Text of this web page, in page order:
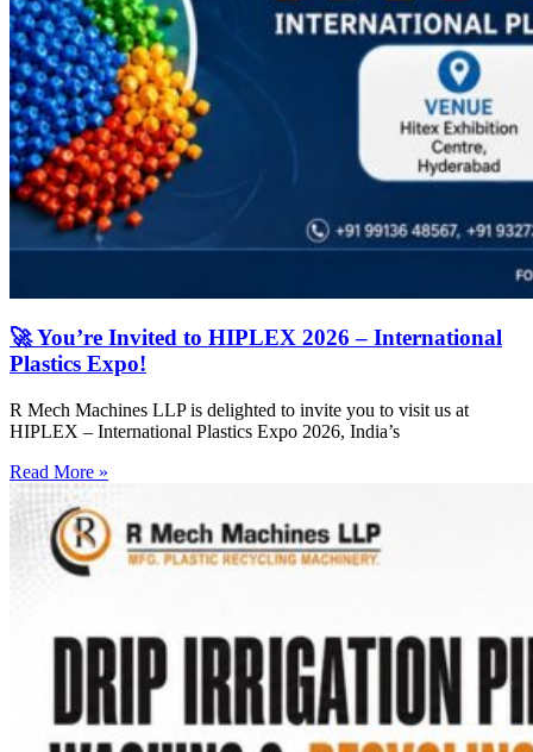
🚀 You’re Invited to HIPLEX 2026 – International
Plastics Expo!
R Mech Machines LLP is delighted to invite you to visit us at
HIPLEX – International Plastics Expo 2026, India’s
Read More »